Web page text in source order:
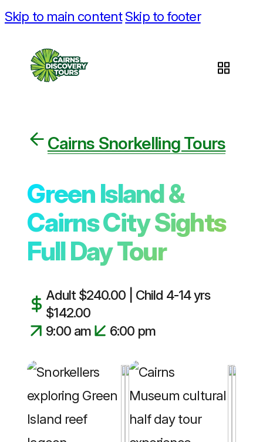
Skip to main content Skip to footer
Cairns Snorkelling Tours
Green Island &
Cairns City Sights
Full Day Tour
Adult $240.00 | Child 4-14 yrs
$142.00
9:00 am
6:00 pm